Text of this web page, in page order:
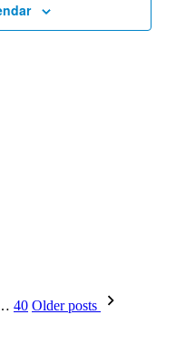
40 Older posts